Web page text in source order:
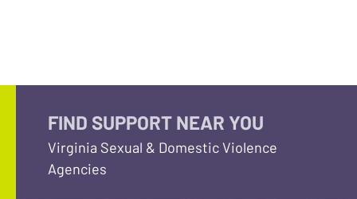
FIND SUPPORT NEAR YOU
Virginia Sexual & Domestic Violence
Agencies